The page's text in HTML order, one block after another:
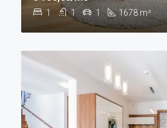
1 1 1 1678 m²